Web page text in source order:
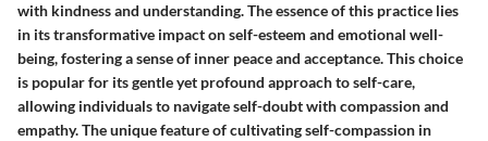
with kindness and understanding. The essence of this practice lies
in its transformative impact on self-esteem and emotional well-
being, fostering a sense of inner peace and acceptance. This choice
is popular for its gentle yet profound approach to self-care,
allowing individuals to navigate self-doubt with compassion and
empathy. The unique feature of cultivating self-compassion in